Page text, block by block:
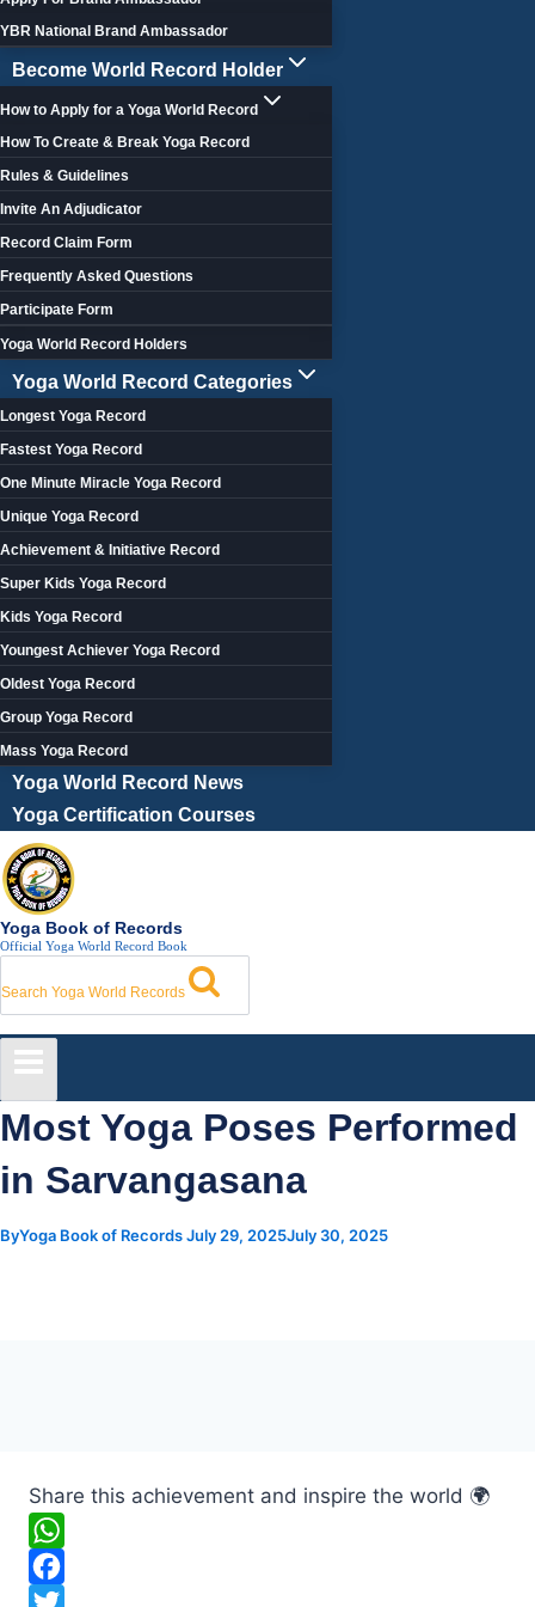
YBR National Brand Ambassador
Become World Record Holder
How to Apply for a Yoga World Record
How To Create & Break Yoga Record
Rules & Guidelines
Invite An Adjudicator
Record Claim Form
Frequently Asked Questions
Participate Form
Yoga World Record Holders
Yoga World Record Categories
Longest Yoga Record
Fastest Yoga Record
One Minute Miracle Yoga Record
Unique Yoga Record
Achievement & Initiative Record
Super Kids Yoga Record
Kids Yoga Record
Youngest Achiever Yoga Record
Oldest Yoga Record
Group Yoga Record
Mass Yoga Record
Yoga World Record News
Yoga Certification Courses
Yoga Book of Records
Official Yoga World Record Book
Search Yoga World Records
Most Yoga Poses Performed
in Sarvangasana
ByYoga Book of RecordsJuly 29, 2025July 30, 2025
Share this achievement and inspire the world 🌍
W